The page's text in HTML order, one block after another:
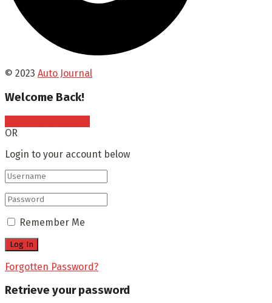
© 2023 Auto Journal
Welcome Back!
OR
Login to your account below
Remember Me
Forgotten Password?
Retrieve your password